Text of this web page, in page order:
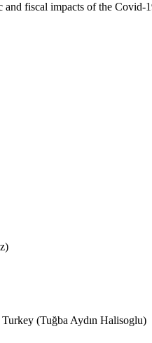
fiscal impacts of the Covid-
(Tuğba Aydın Halisoglu)